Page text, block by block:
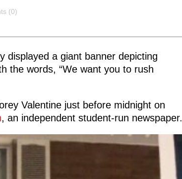
(0)
displayed a giant banner depicting
the words, “We want you to rush
Valentine just before midnight on
, an independent student-run newspaper.